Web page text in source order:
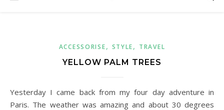
ACCESSORISE, STYLE, TRAVEL
YELLOW PALM TREES
Yesterday I came back from my four day adventure in
Paris. The weather was amazing and about 30 degrees